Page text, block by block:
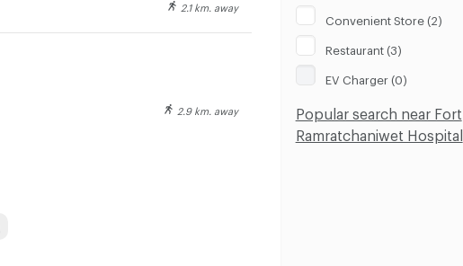
2.1 km. away
2.9 km. away
Convenient Store (2)
Restaurant (3)
EV Charger (0)
Popular search near Fort
Ramratchaniwet Hospital